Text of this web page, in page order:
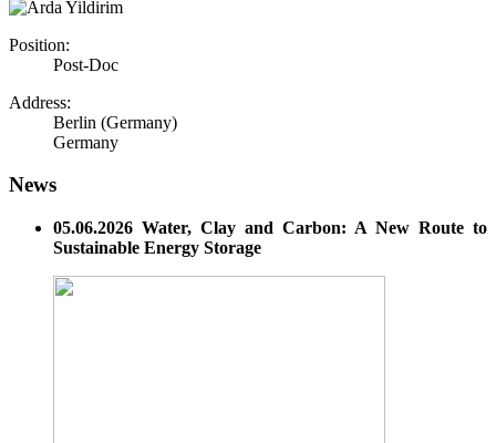
Position:
Post-Doc
Address:
Berlin (Germany)
Germany
News
05.06.2026 Water, Clay and Carbon: A New Route to
Sustainable Energy Storage